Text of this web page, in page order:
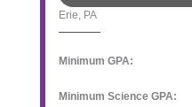
Erie, PA
Minimum GPA:
Minimum Science GPA: